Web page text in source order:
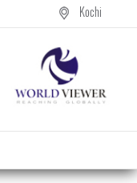
Kochi